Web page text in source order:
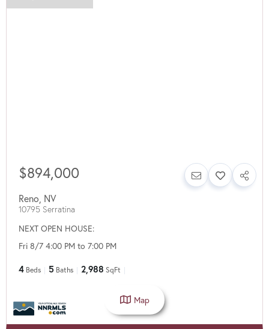
$894,000
Reno, NV
10795 Serratina
NEXT OPEN HOUSE:
Fri 8/7 4:00 PM to 7:00 PM
4 Beds 5 Baths 2,988 SqFt
Map